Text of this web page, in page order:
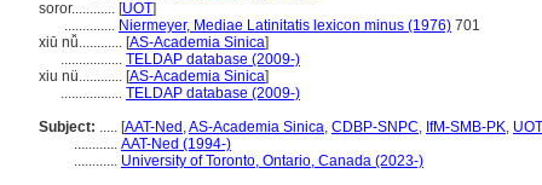
soror............ [UOT]
.............. Niermeyer, Mediae Latinitatis lexicon minus (1976) 701
xiū nǚ............ [AS-Academia Sinica]
................. TELDAP database (2009-)
xiu nü............ [AS-Academia Sinica]
................. TELDAP database (2009-)
Subject: ..... [AAT-Ned ,AS-Academia Sinica, CDBP-SNPC, IfM-SMB-PK, UOT
............ AAT-Ned (1994-)
............ University of Toronto, Ontario, Canada (2023-)